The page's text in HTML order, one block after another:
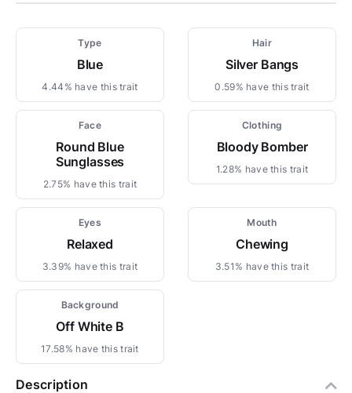
Type
Blue
4.44% have this trait
Hair
Silver Bangs
0.59% have this trait
Face
Round Blue
Sunglasses
2.75% have this trait
Clothing
Bloody Bomber
1.28% have this trait
Eyes
Relaxed
3.39% have this trait
Mouth
Chewing
3.51% have this trait
Background
Off White B
17.58% have this trait
Description